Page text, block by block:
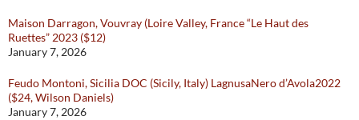
Maison Darragon, Vouvray (Loire Valley, France “Le Haut des
Ruettes” 2023 ($12)
January 7, 2026
Feudo Montoni, Sicilia DOC (Sicily, Italy) LagnusaNero d’Avola2022
($24, Wilson Daniels)
January 7, 2026